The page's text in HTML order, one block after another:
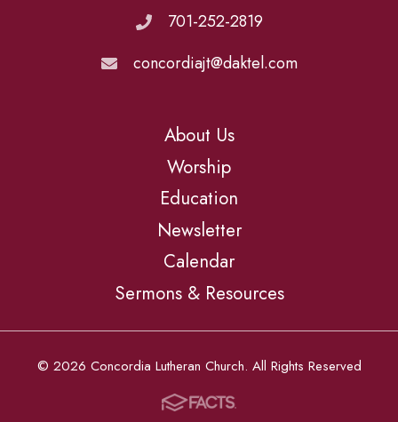
701-252-2819
concordiajt@daktel.com
About Us
Worship
Education
Newsletter
Calendar
Sermons & Resources
© 2026 Concordia Lutheran Church. All Rights Reserved